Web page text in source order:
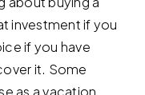
investment if you
if you have
it. Some
as a vacation